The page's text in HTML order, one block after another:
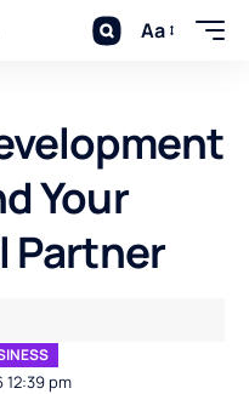
Aa
Your
Partner
12:39 pm